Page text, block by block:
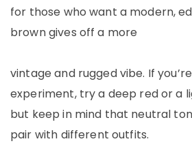
for those who want a modern,
brown gives off a more
vintage and rugged vibe. If
experiment, try a deep red or a
but keep in mind that neutral
pair with different outfits.